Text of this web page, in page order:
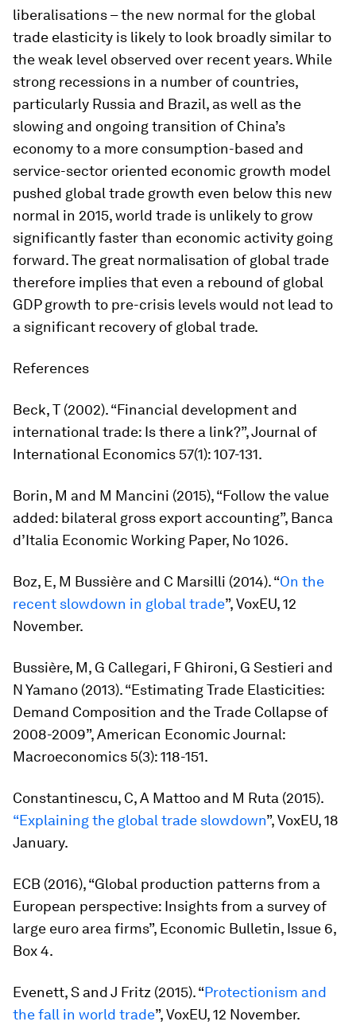
liberalisations – the new normal for the global
trade elasticity is likely to look broadly similar to
the weak level observed over recent years. While
strong recessions in a number of countries,
particularly Russia and Brazil, as well as the
slowing and ongoing transition of China’s
economy to a more consumption-based and
service-sector oriented economic growth model
pushed global trade growth even below this new
normal in 2015, world trade is unlikely to grow
significantly faster than economic activity going
forward. The great normalisation of global trade
therefore implies that even a rebound of global
GDP growth to pre-crisis levels would not lead to
a significant recovery of global trade.
References
Beck, T (2002). “Financial development and
international trade: Is there a link?”,Journal of
International Economics 57(1): 107-131.
Borin, M and M Mancini (2015), “Follow the value
added: bilateral gross export accounting”, Banca
d’Italia Economic Working Paper, No 1026.
Boz, E, M Bussière and C Marsilli (2014). “On the
recent slowdown in global trade”, VoxEU, 12
November.
Bussière, M, G Callegari, F Ghironi, G Sestieri and
N Yamano (2013). “Estimating Trade Elasticities:
Demand Composition and the Trade Collapse of
2008-2009”,American Economic Journal:
Macroeconomics 5(3): 118-151.
Constantinescu, C, A Mattoo and M Ruta (2015).
“Explaining the global trade slowdown”, VoxEU, 18
January.
ECB (2016), “Global production patterns from a
European perspective: Insights from a survey of
large euro area firms”, Economic Bulletin, Issue 6,
Box 4.
Evenett, S and J Fritz (2015). “Protectionism and
the fall in world trade”, VoxEU, 12 November.